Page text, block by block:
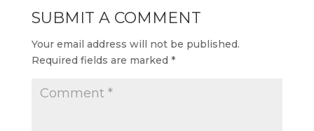
SUBMIT A COMMENT
Your email address will not be published.
Required fields are marked *